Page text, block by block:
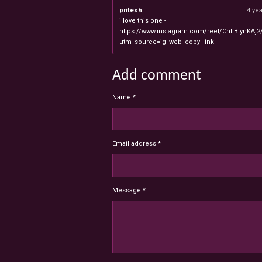
pritesh
4
i love this one -
https://www.instagram.com/reel/
utm_source=ig_web_copy_link
Add comment
Name *
Email address *
Message *